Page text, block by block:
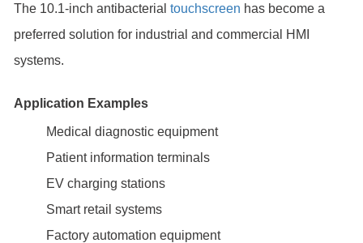
The 10.1-inch antibacterial touchscreen has become a
preferred solution for industrial and commercial HMI
systems.
Application Examples
Medical diagnostic equipment
Patient information terminals
EV charging stations
Smart retail systems
Factory automation equipment